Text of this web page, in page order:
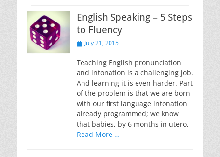
English Speaking – 5 Steps
to Fluency
PostedJuly 21, 2015
Teaching English pronunciation
and intonation is a challenging job.
And learning it is even harder. Part
of the problem is that we are born
with our first language intonation
already programmed; we know
that babies, by 6 months in utero,
Read More …